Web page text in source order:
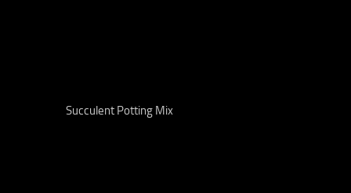
Succulent Potting Mix